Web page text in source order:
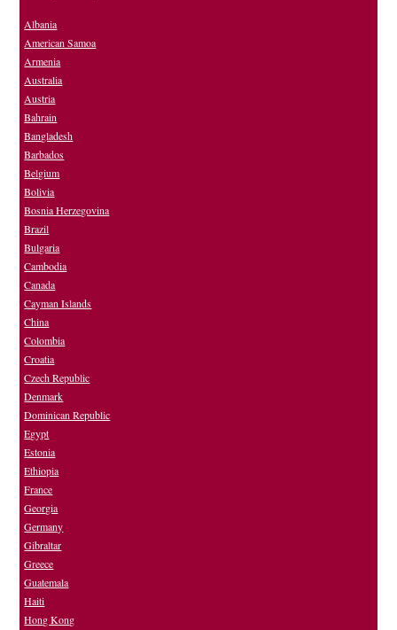
Albania
American Samoa
Armenia
Australia
Austria
Bahrain
Bangladesh
Barbados
Belgium
Bolivia
Bosnia Herzegovina
Brazil
Bulgaria
Cambodia
Canada
Cayman Islands
China
Colombia
Croatia
Czech Republic
Denmark
Dominican Republic
Egypt
Estonia
Ethiopia
France
Georgia
Germany
Gibraltar
Greece
Guatemala
Haiti
Hong Kong